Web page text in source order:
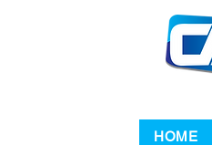
HOME